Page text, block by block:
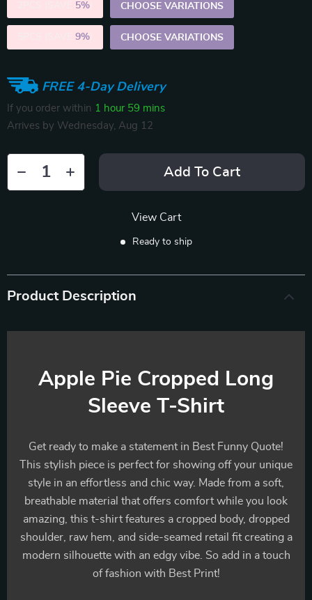
5% CHOOSE VARIATIONS
9% CHOOSE VARIATIONS
FREE 4-Day Delivery
If you order within 1 hour 59 mins
Arrives by Wednesday, Aug 12
Add To Cart
View Cart
Ready to ship
Product Description
Apple Pie Cropped Long
Sleeve T-Shirt
Get ready to make a statement in Best Funny Quote!
This stylish piece is perfect for showing off your unique
style in an effortless and chic way. Made from a soft,
breathable material that offers comfort while you look
amazing, this t-shirt features a cropped body, dropped
shoulder, raw hem, and side-seamed retail fit creating a
modern silhouette with an edgy vibe. So add in a touch
of fashion with Best Print!